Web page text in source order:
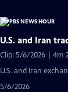
U.S. and Iran
Clip: 5/6/2026 | 4m
U.S. and Iran
5/6/2026